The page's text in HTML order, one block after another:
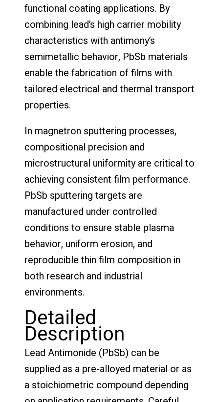
functional coating applications. By
combining lead’s high carrier mobility
characteristics with antimony’s
semimetallic behavior, PbSb materials
enable the fabrication of films with
tailored electrical and thermal transport
properties.
In magnetron sputtering processes,
compositional precision and
microstructural uniformity are critical to
achieving consistent film performance.
PbSb sputtering targets are
manufactured under controlled
conditions to ensure stable plasma
behavior, uniform erosion, and
reproducible thin film composition in
both research and industrial
environments.
Detailed
Description
Lead Antimonide (PbSb) can be
supplied as a pre-alloyed material or as
a stoichiometric compound depending